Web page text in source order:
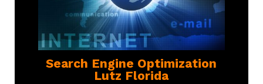
Search Engine Optimization
Lutz Florida